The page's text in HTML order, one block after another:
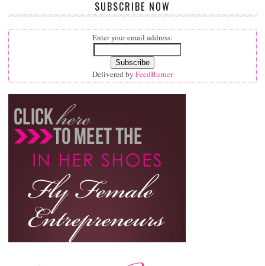
SUBSCRIBE NOW
Enter your email address:
Delivered by FeedBurner